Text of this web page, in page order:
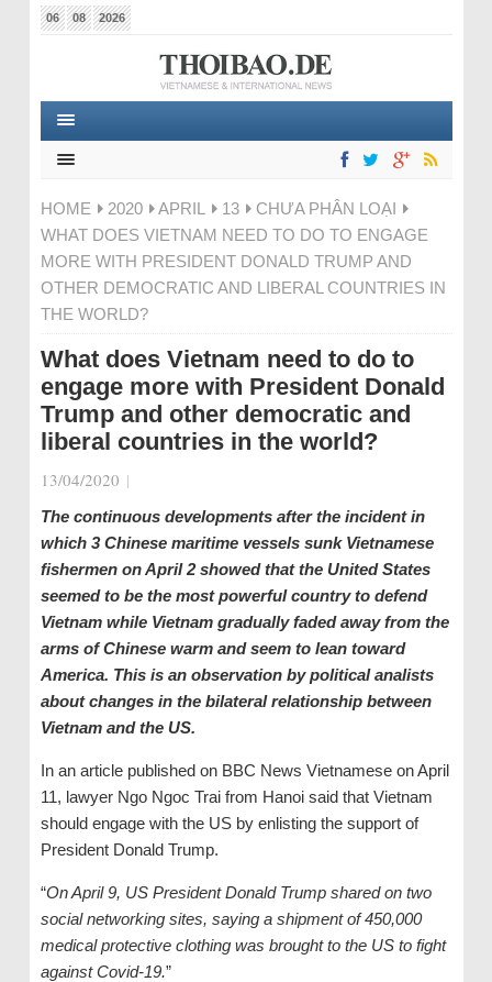
06 08 2026
HOME 2020 APRIL 13
CHƯA PHÂN LOẠI
WHAT DOES VIETNAM NEED TO DO TO ENGAGE
MORE WITH PRESIDENT DONALD TRUMP AND
OTHER DEMOCRATIC AND LIBERAL COUNTRIES IN
THE WORLD?
What does Vietnam need to do to
engage more with President Donald
Trump and other democratic and
liberal countries in the world?
13/04/2020 |
The continuous developments after the incident in
which 3 Chinese maritime vessels sunk Vietnamese
fishermen on April 2 showed that the United States
seemed to be the most powerful country to defend
Vietnam while Vietnam gradually faded away from the
arms of Chinese warm and seem to lean toward
America. This is an observation by political analists
about changes in the bilateral relationship between
Vietnam and the US.
In an article published on BBC News Vietnamese on April
11, lawyer Ngo Ngoc Trai from Hanoi said that Vietnam
should engage with the US by enlisting the support of
President Donald Trump.
“On April 9, US President Donald Trump shared on two
social networking sites, saying a shipment of 450,000
medical protective clothing was brought to the US to fight
against Covid-19.”